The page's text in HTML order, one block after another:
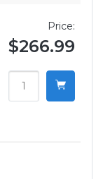
Price:
$266.99